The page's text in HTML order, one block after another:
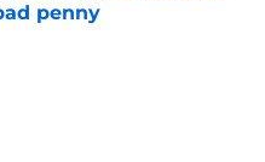
penny